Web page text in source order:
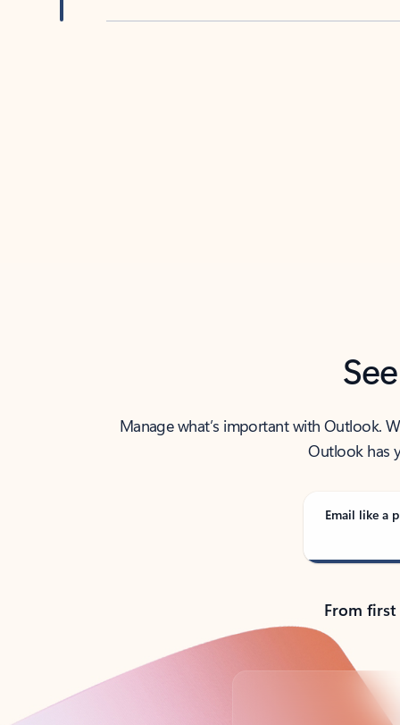
Manage what’s important with Outlook.
Outlook has
Email like a
From